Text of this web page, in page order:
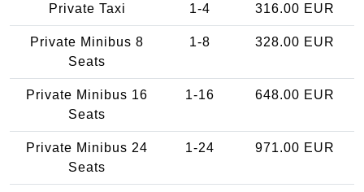
Private Taxi 1-4 316.00 EUR
Private Minibus 8
Seats
1-8 328.00 EUR
Private Minibus 16
Seats
1-16 648.00 EUR
Private Minibus 24
Seats
1-24 971.00 EUR